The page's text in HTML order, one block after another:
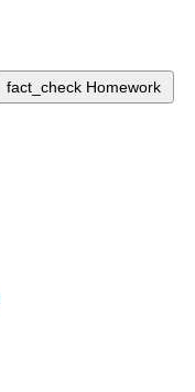
fact_check Homework